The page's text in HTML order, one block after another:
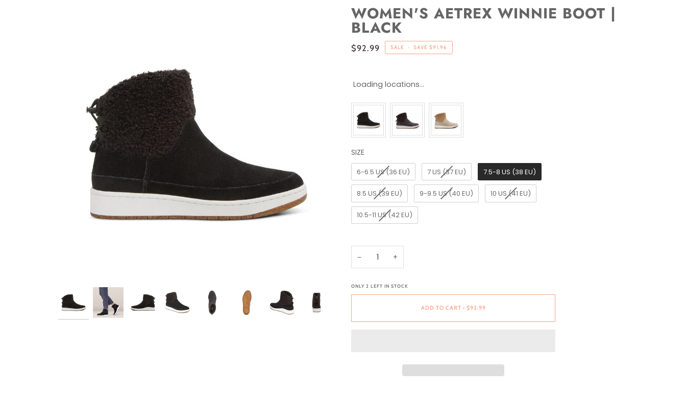
WOMEN'S AETREX WINNIE BOOT |
BLACK
$92.99 SALE • SAVE $91.96
Loading locations...
SIZE
SIZE
6-6.5 US (36 EU) 7 US (37 EU) 7.5-8 US (38 EU)
8.5 US (39 EU) 9-9.5 US (40 EU) 10 US (41 EU)
10.5-11 US (42 EU)
− +
ONLY 2 LEFT IN STOCK
ADD TO CART • $92.99